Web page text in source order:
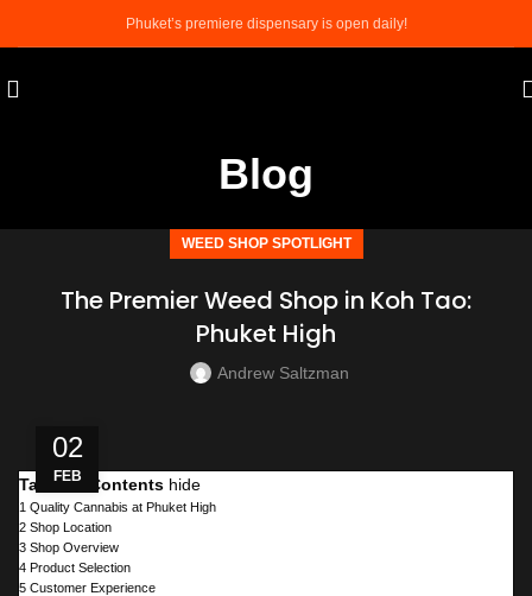
Phuket’s premiere dispensary is open daily!
Blog
WEED SHOP SPOTLIGHT
The Premier Weed Shop in Koh Tao:
Phuket High
Andrew Saltzman
02
FEB
Table of Contents hide
1 Quality Cannabis at Phuket High
2 Shop Location
3 Shop Overview
4 Product Selection
5 Customer Experience